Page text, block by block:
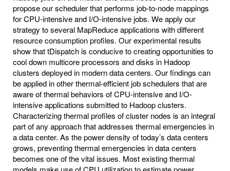
propose our scheduler that performs job-to-node mappings
for CPU-intensive and I/O-intensive jobs. We apply our
strategy to several MapReduce applications with different
resource consumption profiles. Our experimental results
show that tDispatch is conducive to creating opportunities to
cool down multicore processors and disks in Hadoop
clusters deployed in modern data centers. Our findings can
be applied in other thermal-efficient job schedulers that are
aware of thermal behaviors of CPU-intensive and I/O-
intensive applications submitted to Hadoop clusters.
Characterizing thermal profiles of cluster nodes is an integral
part of any approach that addresses thermal emergencies in
a data center. As the power density of today’s data centers
grows, preventing thermal emergencies in data centers
becomes one of the vital issues. Most existing thermal